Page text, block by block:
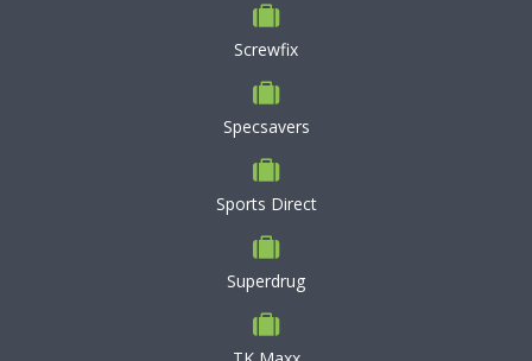
Screwfix
Specsavers
Sports Direct
Superdrug